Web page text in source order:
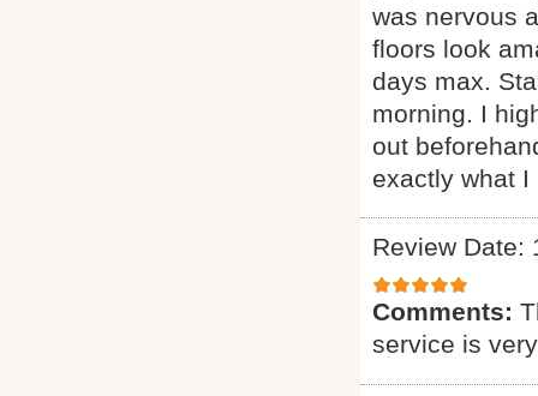
was nervous
floors look
days max.
morning. I
out
exactly what I
Review Date:
Comments:
service is